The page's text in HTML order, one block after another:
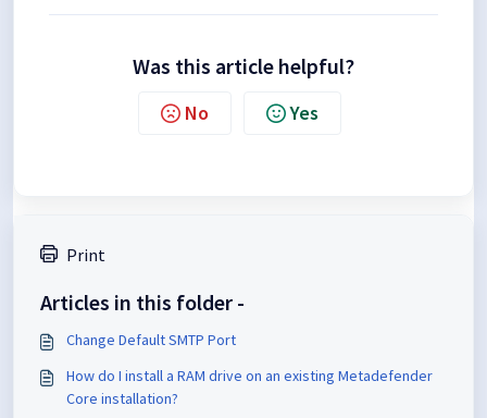
Was this article helpful?
No Yes
Print
Articles in this folder -
Change Default SMTP Port
How do I install a RAM drive on an existing Metadefender
Core installation?